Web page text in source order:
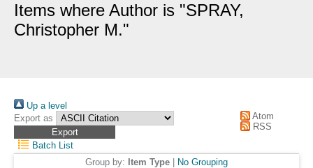
Items where Author is "SPRAY,
Christopher M."
Up a level
Export as
Atom
RSS
Batch List
Group by: Item Type No Grouping